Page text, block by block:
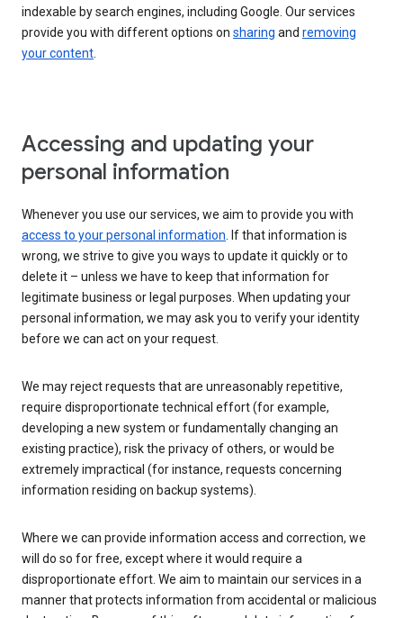
indexable by search engines, including Google. Our services
provide you with different options on sharing and removing
your content.
Accessing and updating your
personal information
Whenever you use our services, we aim to provide you with
access to your personal information. If that information is
wrong, we strive to give you ways to update it quickly or to
delete it – unless we have to keep that information for
legitimate business or legal purposes. When updating your
personal information, we may ask you to verify your identity
before we can act on your request.
We may reject requests that are unreasonably repetitive,
require disproportionate technical effort (for example,
developing a new system or fundamentally changing an
existing practice), risk the privacy of others, or would be
extremely impractical (for instance, requests concerning
information residing on backup systems).
Where we can provide information access and correction, we
will do so for free, except where it would require a
disproportionate effort. We aim to maintain our services in a
manner that protects information from accidental or malicious